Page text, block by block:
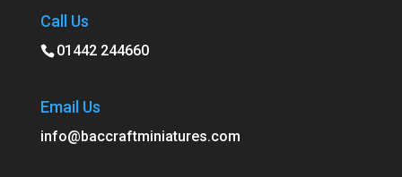
Call Us
01442 244660
Email Us
info@baccraftminiatures.com